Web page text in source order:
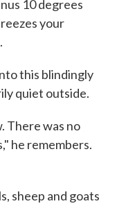
10 degrees
your
this blindingly
quiet outside.
There was no
he remembers.
sheep and goats